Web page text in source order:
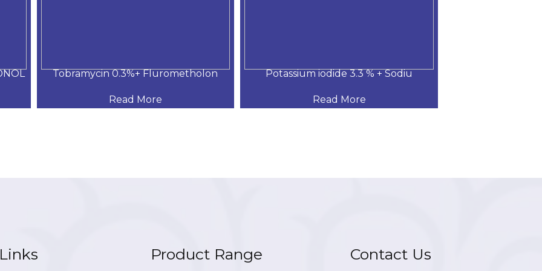
Tobramycin 0.3%+ Flurometholon
Read More
Potassium iodide 3.3 % + Sodiu
Read More
Product Range Contact Us